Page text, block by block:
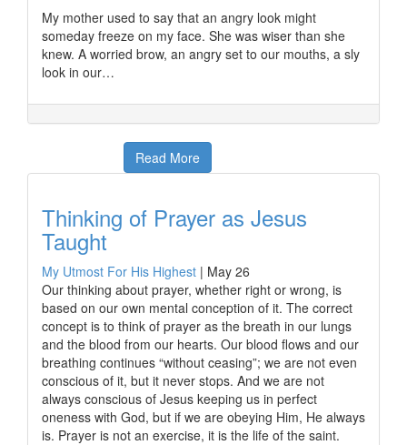
My mother used to say that an angry look might
someday freeze on my face. She was wiser than she
knew. A worried brow, an angry set to our mouths, a sly
look in our…
Read More
Thinking of Prayer as Jesus
Taught
My Utmost For His Highest | May 26
Our thinking about prayer, whether right or wrong, is
based on our own mental conception of it. The correct
concept is to think of prayer as the breath in our lungs
and the blood from our hearts. Our blood flows and our
breathing continues “without ceasing”; we are not even
conscious of it, but it never stops. And we are not
always conscious of Jesus keeping us in perfect
oneness with God, but if we are obeying Him, He always
is. Prayer is not an exercise, it is the life of the saint.